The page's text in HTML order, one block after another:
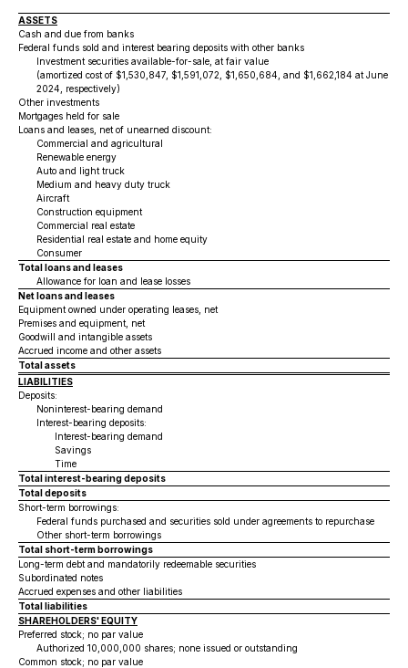
ASSETS
Cash and due from banks
Federal funds sold and interest bearing deposits with other banks
Investment securities available-for-sale, at fair value
(amortized cost of $1,530,847, $1,591,072, $1,650,684, and $1,662,184 at June
2024, respectively)
Other investments
Mortgages held for sale
Loans and leases, net of unearned discount:
Commercial and agricultural
Renewable energy
Auto and light truck
Medium and heavy duty truck
Aircraft
Construction equipment
Commercial real estate
Residential real estate and home equity
Consumer
Total loans and leases
Allowance for loan and lease losses
Net loans and leases
Equipment owned under operating leases, net
Premises and equipment, net
Goodwill and intangible assets
Accrued income and other assets
Total assets
LIABILITIES
Deposits:
Noninterest-bearing demand
Interest-bearing deposits:
Interest-bearing demand
Savings
Time
Total interest-bearing deposits
Total deposits
Short-term borrowings:
Federal funds purchased and securities sold under agreements to repurchase
Other short-term borrowings
Total short-term borrowings
Long-term debt and mandatorily redeemable securities
Subordinated notes
Accrued expenses and other liabilities
Total liabilities
SHAREHOLDERS' EQUITY
Preferred stock; no par value
Authorized 10,000,000 shares; none issued or outstanding
Common stock; no par value